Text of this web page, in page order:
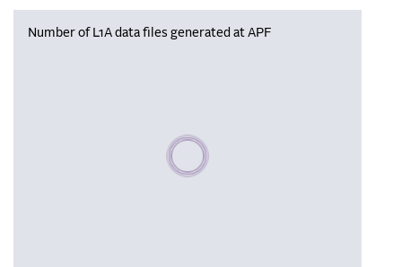
Number of L1A data files generated at APF
Please wait, populating data